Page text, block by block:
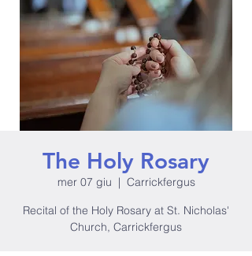
The Holy Rosary
mer 07 giu
  |
Carrickfergus
Recital of the Holy Rosary at St. Nicholas'
Church, Carrickfergus